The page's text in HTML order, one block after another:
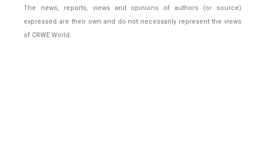
The news, reports, views and opinions of authors (or source)
expressed are their own and do not necessarily represent the views
of CRWE World.